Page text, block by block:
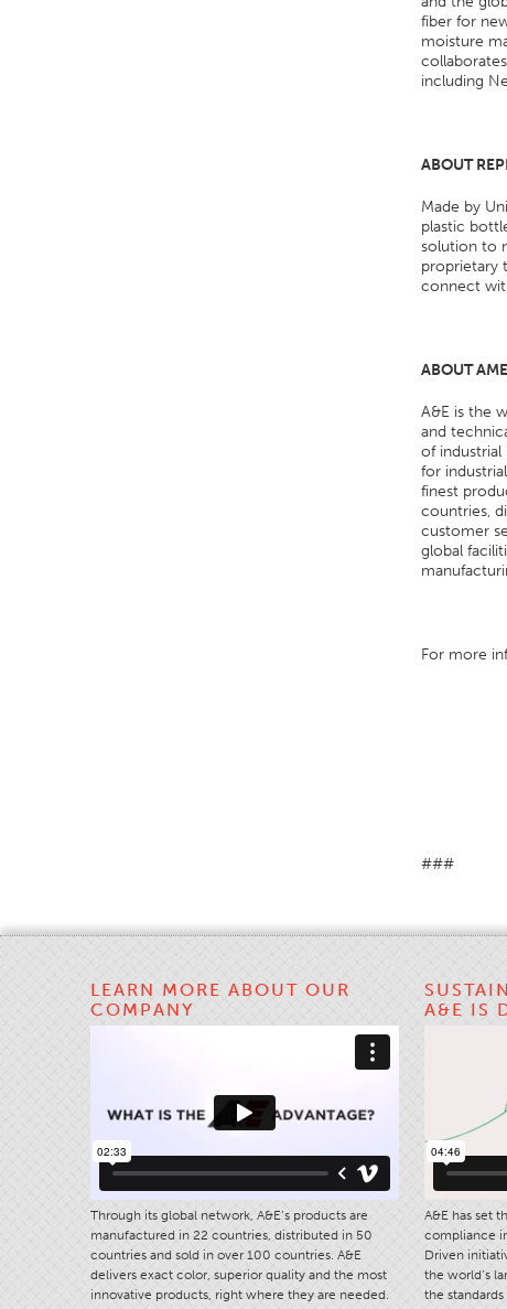
fiber for
moisture
including
ABOUT
Made by
plastic
solution to
proprietary
connect
ABOUT
A&E is the
and
of industrial
for
finest
countries,
customer
global
For more
###
LEARN MORE ABOUT OUR
COMPANY
Through its global network, A&E’s products are
manufactured in 22 countries, distributed in 50
countries and sold in over 100 countries. A&E
delivers exact color, superior quality and the most
innovative products, right where they are needed.
A&E IS
A&E has set
compliance
Driven
the world’s
the